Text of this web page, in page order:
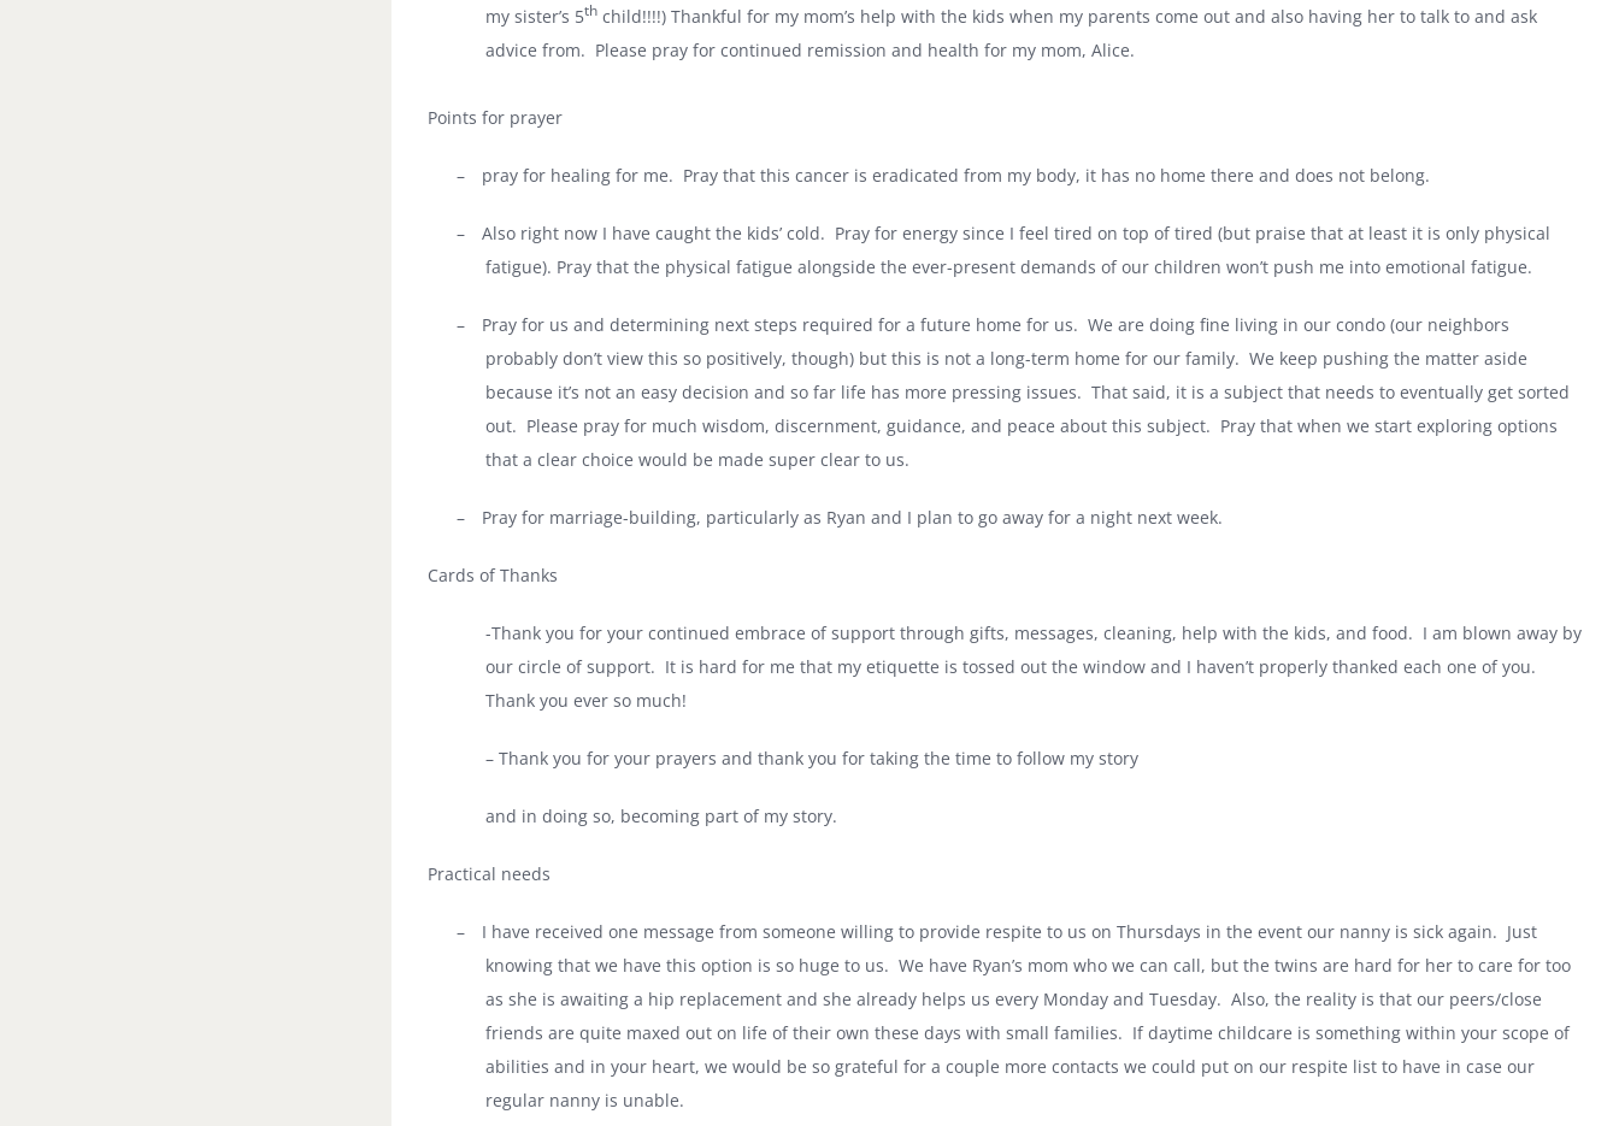
my sister’s 5th child!!!!) Thankful for my mom’s help with the kids when my parents come out and also having her to talk to and ask
advice from. Please pray for continued remission and health for my mom, Alice.
Points for prayer
– pray for healing for me. Pray that this cancer is eradicated from my body, it has no home there and does not belong.
– Also right now I have caught the kids’ cold. Pray for energy since I feel tired on top of tired (but praise that at least it is only physical
fatigue). Pray that the physical fatigue alongside the ever-present demands of our children won’t push me into emotional fatigue.
– Pray for us and determining next steps required for a future home for us. We are doing fine living in our condo (our neighbors
probably don’t view this so positively, though) but this is not a long-term home for our family. We keep pushing the matter aside
because it’s not an easy decision and so far life has more pressing issues. That said, it is a subject that needs to eventually get sorted
out. Please pray for much wisdom, discernment, guidance, and peace about this subject. Pray that when we start exploring options
that a clear choice would be made super clear to us.
– Pray for marriage-building, particularly as Ryan and I plan to go away for a night next week.
Cards of Thanks
-Thank you for your continued embrace of support through gifts, messages, cleaning, help with the kids, and food. I am blown away by
our circle of support. It is hard for me that my etiquette is tossed out the window and I haven’t properly thanked each one of you.
Thank you ever so much!
– Thank you for your prayers and thank you for taking the time to follow my story
and in doing so, becoming part of my story.
Practical needs
– I have received one message from someone willing to provide respite to us on Thursdays in the event our nanny is sick again. Just
knowing that we have this option is so huge to us. We have Ryan’s mom who we can call, but the twins are hard for her to care for too
as she is awaiting a hip replacement and she already helps us every Monday and Tuesday. Also, the reality is that our peers/close
friends are quite maxed out on life of their own these days with small families. If daytime childcare is something within your scope of
abilities and in your heart, we would be so grateful for a couple more contacts we could put on our respite list to have in case our
regular nanny is unable.